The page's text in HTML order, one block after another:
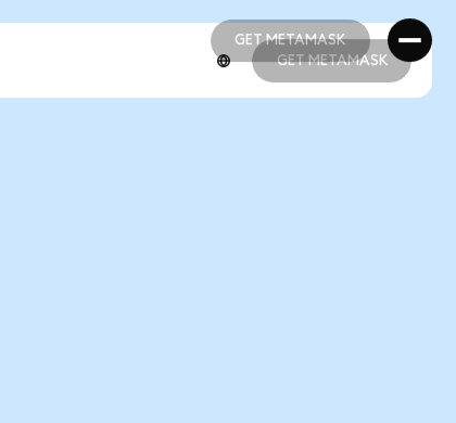
GET METAMASK
GET METAMASK
GET METAMASK